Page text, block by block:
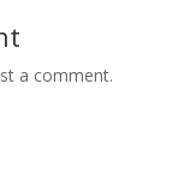
a comment.